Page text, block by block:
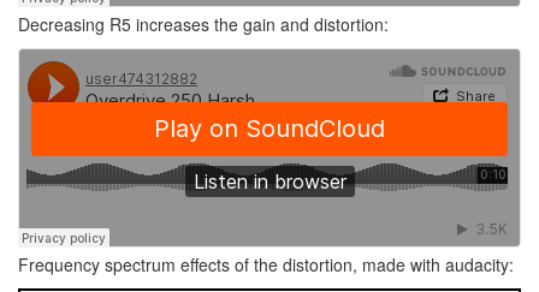
Decreasing R5 increases the gain and distortion:
Frequency spectrum effects of the distortion, made with audacity: